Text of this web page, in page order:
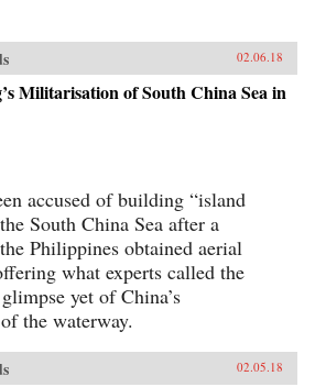
02.06.18
Militarisation of South China Sea in
accused of building “island
South China Sea after a
Philippines obtained aerial
what experts called the
yet of China’s
the waterway.
02.05.18